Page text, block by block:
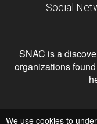
Social
SNAC is a
organizations
Institute
We use cookies to